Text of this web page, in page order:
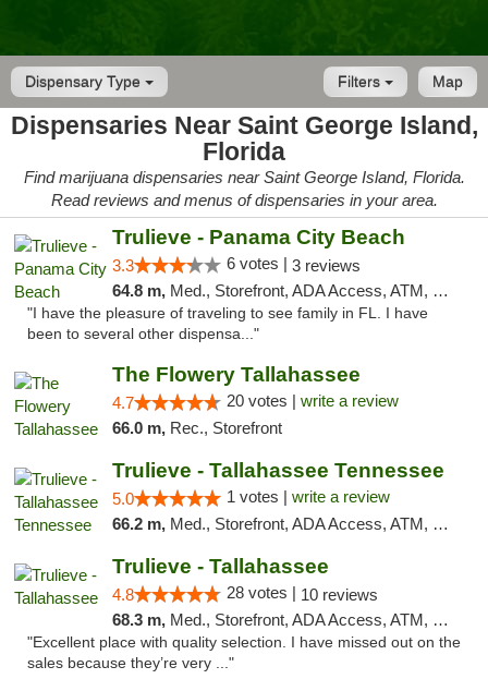
Dispensary Type Map
Filters
Dispensaries Near Saint George Island,
Florida
Find marijuana dispensaries near Saint George Island, Florida.
Read reviews and menus of dispensaries in your area.
Trulieve - Panama City Beach
3.3 6 votes | 3 reviews
64.8 m, Med., Storefront, ADA Access, ATM, Debit Card, Delivery, Pickup
"I have the pleasure of traveling to see family in FL. I have
been to several other dispensa..."
The Flowery Tallahassee
4.7 20 votes | write a review
66.0 m, Rec., Storefront
Trulieve - Tallahassee Tennessee
5.0 1 votes | write a review
66.2 m, Med., Storefront, ADA Access, ATM, Debit Card, Delivery, Pickup
Trulieve - Tallahassee
4.8 28 votes | 10 reviews
68.3 m, Med., Storefront, ADA Access, ATM, Debit Card, Delivery, Pickup
"Excellent place with quality selection. I have missed out on the
sales because they’re very ..."